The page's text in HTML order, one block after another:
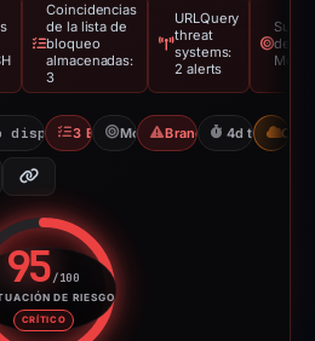
Coincidencias
de la lista de
bloqueo
almacenadas:
3
URLQuery
threat
systems:
2 alerts
de
disponible desde 09/03/2026
3 BlocklistsMoonshotBrand Impersonation
4d to CDN
95/100
DE RIESGO
CRÍTICO
Puntuación de riesgo: 95